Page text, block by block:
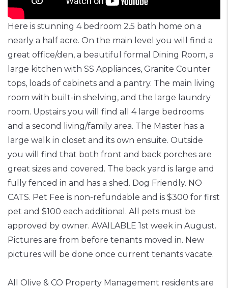
Here is stunning 4 bedroom 2.5 bath home on a
nearly a half acre. On the main level you will find a
great office/den, a beautiful formal Dining Room, a
large kitchen with SS Appliances, Granite Counter
tops, loads of cabinets and a pantry. The main living
room with built-in shelving, and the large laundry
room. Upstairs you will find all 4 large bedrooms
and a second living/family area. The Master has a
large walk in closet and its own ensuite. Outside
you will find that both front and back porches are
great sizes and covered. The back yard is large and
fully fenced in and has a shed. Dog Friendly. NO
CATS. Pet Fee is non-refundable and is $300 for first
pet and $100 each additional. All pets must be
approved by owner. AVAILABLE 1st week in August.
Pictures are from before tenants moved in. New
pictures will be done once current tenants vacate.
All Olive & CO Property Management residents are